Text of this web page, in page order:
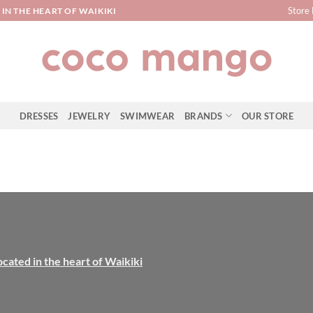
THE HEART OF WAIKIKI Store
DRESSES JEWELRY SWIMWEAR BRANDS OUR STORE
in the heart of Waikiki